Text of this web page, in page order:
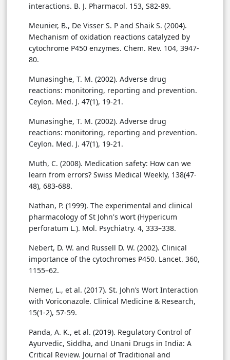
interactions. B. J. Pharmacol. 153, S82-89.
Meunier, B., De Visser S. P and Shaik S. (2004).
Mechanism of oxidation reactions catalyzed by
cytochrome P450 enzymes. Chem. Rev. 104, 3947-
80.
Munasinghe, T. M. (2002). Adverse drug
reactions: monitoring, reporting and prevention.
Ceylon. Med. J. 47(1), 19-21.
Munasinghe, T. M. (2002). Adverse drug
reactions: monitoring, reporting and prevention.
Ceylon. Med. J. 47(1), 19-21.
Muth, C. (2008). Medication safety: How can we
learn from errors? Swiss Medical Weekly, 138(47-
48), 683-688.
Nathan, P. (1999). The experimental and clinical
pharmacology of St John's wort (Hypericum
perforatum L.). Mol. Psychiatry. 4, 333–338.
Nebert, D. W. and Russell D. W. (2002). Clinical
importance of the cytochromes P450. Lancet. 360,
1155–62.
Nemer, L., et al. (2017). St. John’s Wort Interaction
with Voriconazole. Clinical Medicine & Research,
15(1-2), 57-59.
Panda, A. K., et al. (2019). Regulatory Control of
Ayurvedic, Siddha, and Unani Drugs in India: A
Critical Review. Journal of Traditional and